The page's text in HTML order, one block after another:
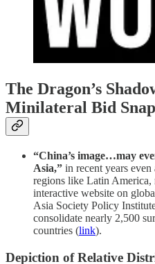
The Dragon’s
Minilateral Bid
“China’s image…may
Asia,” in recent years
regions like Latin America,
interactive website on
Asia Society Policy
consolidate nearly 2,500
countries (link).
Depiction of Relative